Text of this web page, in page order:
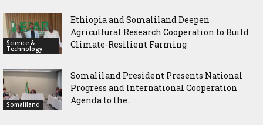
Science &
Technology
Ethiopia and Somaliland Deepen
Agricultural Research Cooperation to Build
Climate-Resilient Farming
Somaliland
Somaliland President Presents National
Progress and International Cooperation
Agenda to the...